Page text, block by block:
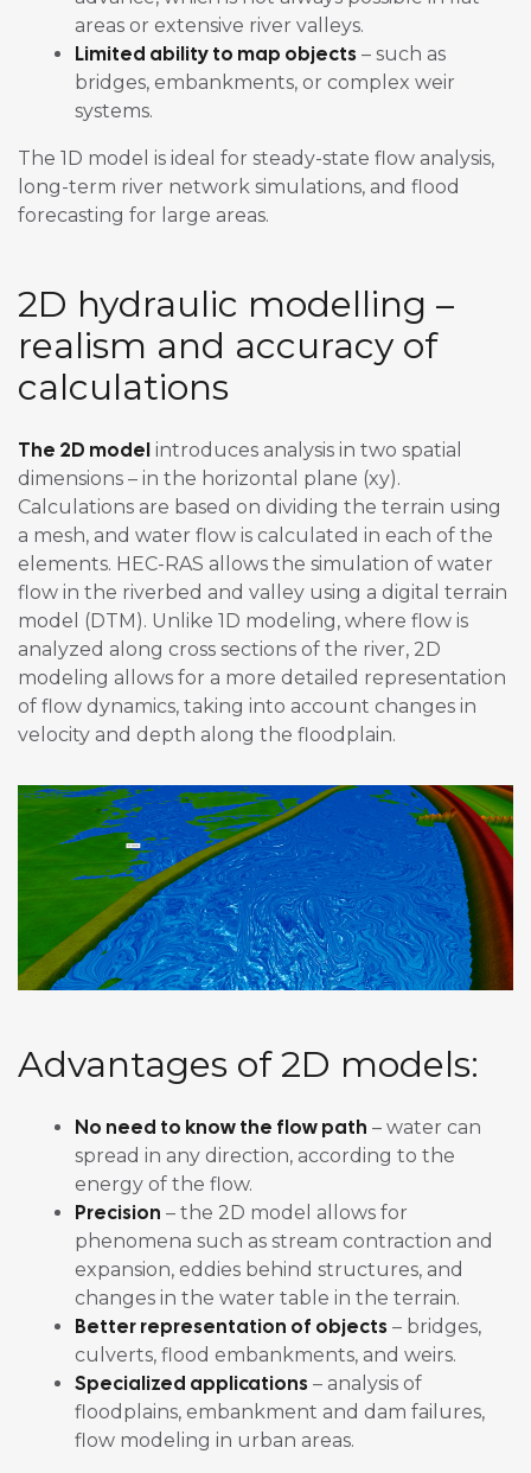
areas or extensive river valleys.
Limited ability to map objects – such as
bridges, embankments, or complex weir
systems.
The 1D model is ideal for steady-state flow analysis,
long-term river network simulations, and flood
forecasting for large areas.
2D hydraulic modelling –
realism and accuracy of
calculations
The 2D model introduces analysis in two spatial
dimensions – in the horizontal plane (xy).
Calculations are based on dividing the terrain using
a mesh, and water flow is calculated in each of the
elements. HEC-RAS allows the simulation of water
flow in the riverbed and valley using a digital terrain
model (DTM). Unlike 1D modeling, where flow is
analyzed along cross sections of the river, 2D
modeling allows for a more detailed representation
of flow dynamics, taking into account changes in
velocity and depth along the floodplain.
Advantages of 2D models:
No need to know the flow path – water can
spread in any direction, according to the
energy of the flow.
Precision – the 2D model allows for
phenomena such as stream contraction and
expansion, eddies behind structures, and
changes in the water table in the terrain.
Better representation of objects – bridges,
culverts, flood embankments, and weirs.
Specialized applications – analysis of
floodplains, embankment and dam failures,
flow modeling in urban areas.